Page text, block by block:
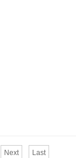
Next Last